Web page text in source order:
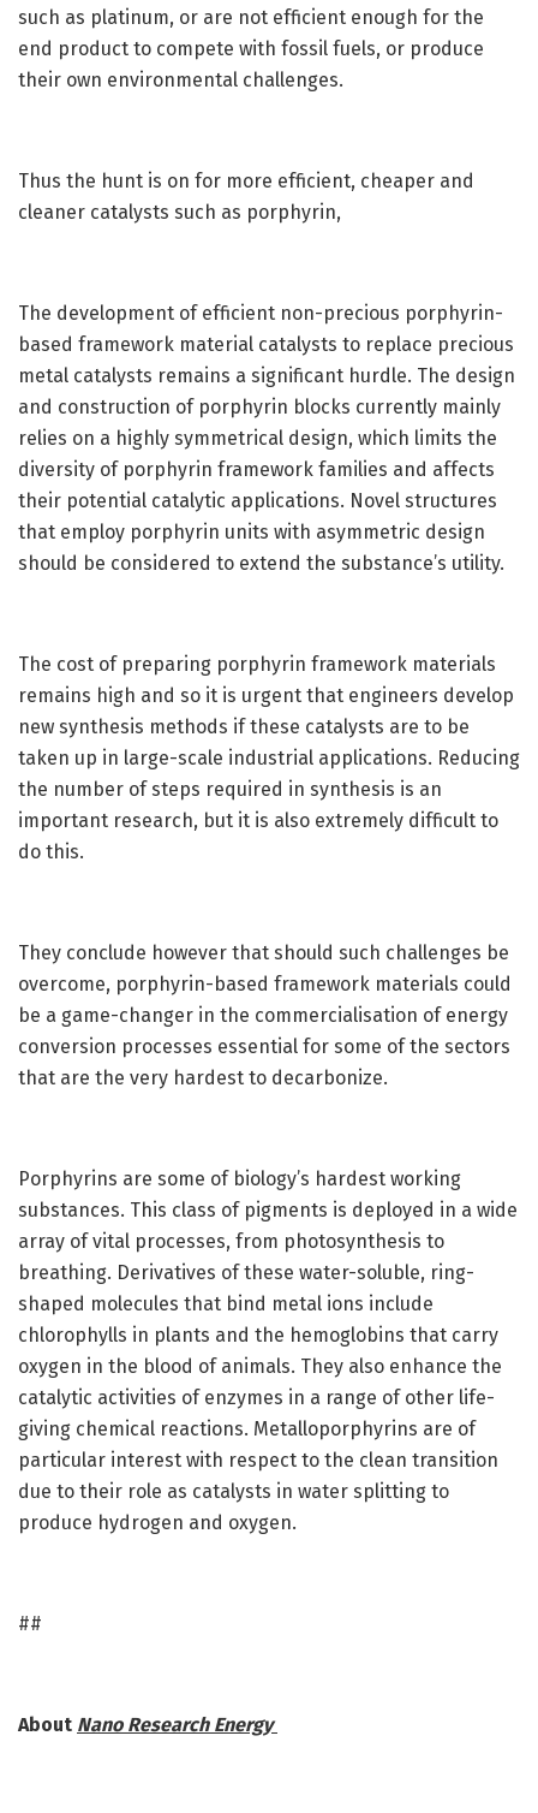
such as platinum, or are not efficient enough for the
end product to compete with fossil fuels, or produce
their own environmental challenges.
Thus the hunt is on for more efficient, cheaper and
cleaner catalysts such as porphyrin,
The development of efficient non-precious porphyrin-
based framework material catalysts to replace precious
metal catalysts remains a significant hurdle. The design
and construction of porphyrin blocks currently mainly
relies on a highly symmetrical design, which limits the
diversity of porphyrin framework families and affects
their potential catalytic applications. Novel structures
that employ porphyrin units with asymmetric design
should be considered to extend the substance’s utility.
The cost of preparing porphyrin framework materials
remains high and so it is urgent that engineers develop
new synthesis methods if these catalysts are to be
taken up in large-scale industrial applications. Reducing
the number of steps required in synthesis is an
important research, but it is also extremely difficult to
do this.
They conclude however that should such challenges be
overcome, porphyrin-based framework materials could
be a game-changer in the commercialisation of energy
conversion processes essential for some of the sectors
that are the very hardest to decarbonize.
Porphyrins are some of biology’s hardest working
substances. This class of pigments is deployed in a wide
array of vital processes, from photosynthesis to
breathing. Derivatives of these water-soluble, ring-
shaped molecules that bind metal ions include
chlorophylls in plants and the hemoglobins that carry
oxygen in the blood of animals. They also enhance the
catalytic activities of enzymes in a range of other life-
giving chemical reactions. Metalloporphyrins are of
particular interest with respect to the clean transition
due to their role as catalysts in water splitting to
produce hydrogen and oxygen.
##
About Nano Research Energy